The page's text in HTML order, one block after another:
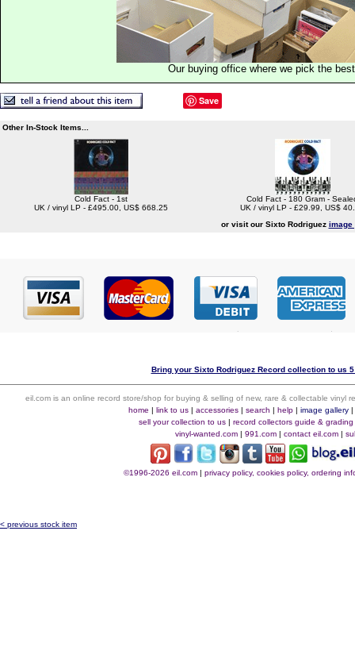
Our buying office where we pick the
Save
Other In-Stock Items...
Cold Fact - 1st
UK / vinyl LP - £495.00, US$ 668.25
Cold Fact - 180 Gram -
UK / vinyl LP - £29.99, US$
or visit our Sixto Rodriguez image
Bring your Sixto Rodriguez Record collection to us
eil.com is an online record store/shop for buying & selling of new, rare & collectable vinyl
home | link to us| accessories| search | help| image gallery|
sell your collection to us| record collectors guide & grading
vinyl-wanted.com | 991.com | contact eil.com |
©1996-2026 eil.com| privacy policy, cookies policy, ordering
< previous stock item